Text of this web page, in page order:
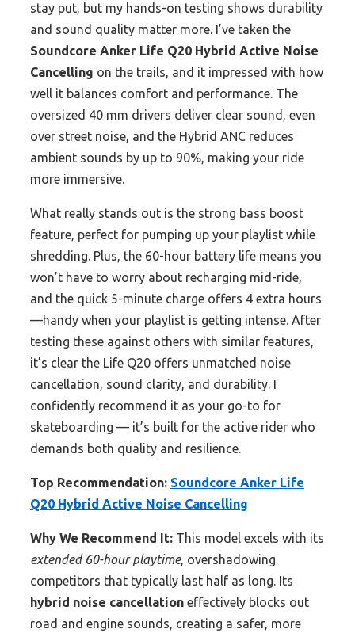
stay put, but my hands-on testing shows durability
and sound quality matter more. I’ve taken the
Soundcore Anker Life Q20 Hybrid Active Noise
Cancelling on the trails, and it impressed with how
well it balances comfort and performance. The
oversized 40 mm drivers deliver clear sound, even
over street noise, and the Hybrid ANC reduces
ambient sounds by up to 90%, making your ride
more immersive.
What really stands out is the strong bass boost
feature, perfect for pumping up your playlist while
shredding. Plus, the 60-hour battery life means you
won’t have to worry about recharging mid-ride,
and the quick 5-minute charge offers 4 extra hours
—handy when your playlist is getting intense. After
testing these against others with similar features,
it’s clear the Life Q20 offers unmatched noise
cancellation, sound clarity, and durability. I
confidently recommend it as your go-to for
skateboarding — it’s built for the active rider who
demands both quality and resilience.
Top Recommendation: Soundcore Anker Life
Q20 Hybrid Active Noise Cancelling
Why We Recommend It: This model excels with its
extended 60-hour playtime, overshadowing
competitors that typically last half as long. Its
hybrid noise cancellation effectively blocks out
road and engine sounds, creating a safer, more